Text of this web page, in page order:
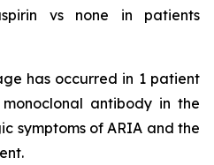
vs none in patients
has occurred in 1 patient
antibody in the
symptoms of ARIA and the